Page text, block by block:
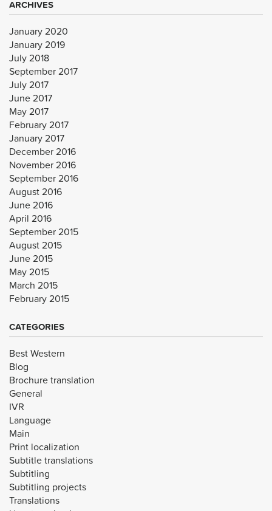
ARCHIVES
January 2020
January 2019
July 2018
September 2017
July 2017
June 2017
May 2017
February 2017
January 2017
December 2016
November 2016
September 2016
August 2016
June 2016
April 2016
September 2015
August 2015
June 2015
May 2015
March 2015
February 2015
CATEGORIES
Best Western
Blog
Brochure translation
General
IVR
Language
Main
Print localization
Subtitle translations
Subtitling
Subtitling projects
Translations